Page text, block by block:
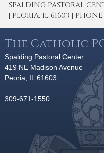
SPALDING PASTORAL
| PEORIA, IL 61603 | PHONE
The Catholic
Spalding Pastoral Center
419 NE Madison Avenue
Peoria, IL 61603
309-671-1550